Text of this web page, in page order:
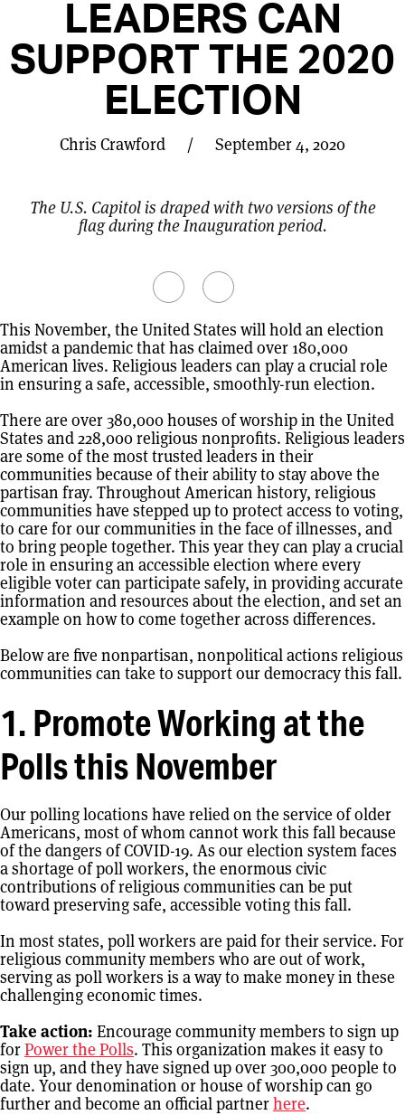
LEADERS CAN
SUPPORT THE 2020
ELECTION
Chris Crawford / September 4, 2020
The U.S. Capitol is draped with two versions of the
flag during the Inauguration period.
This November, the United States will hold an election
amidst a pandemic that has claimed over 180,000
American lives. Religious leaders can play a crucial role
in ensuring a safe, accessible, smoothly-run election.
There are over 380,000 houses of worship in the United
States and 228,000 religious nonprofits. Religious leaders
are some of the most trusted leaders in their
communities because of their ability to stay above the
partisan fray. Throughout American history, religious
communities have stepped up to protect access to voting,
to care for our communities in the face of illnesses, and
to bring people together. This year they can play a crucial
role in ensuring an accessible election where every
eligible voter can participate safely, in providing accurate
information and resources about the election, and set an
example on how to come together across differences.
Below are five nonpartisan, nonpolitical actions religious
communities can take to support our democracy this fall.
1. Promote Working at the
Polls this November
Our polling locations have relied on the service of older
Americans, most of whom cannot work this fall because
of the dangers of COVID-19. As our election system faces
a shortage of poll workers, the enormous civic
contributions of religious communities can be put
toward preserving safe, accessible voting this fall.
In most states, poll workers are paid for their service. For
religious community members who are out of work,
serving as poll workers is a way to make money in these
challenging economic times.
Take action: Encourage community members to sign up
forPower the Polls. This organization makes it easy to
sign up, and they have signed up over 300,000 people to
date. Your denomination or house of worship can go
further and become an official partnerhere.